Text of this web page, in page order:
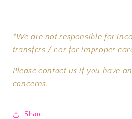
*We are not responsible for
transfers / nor for improper
Please contact us if you have
concerns.
Share